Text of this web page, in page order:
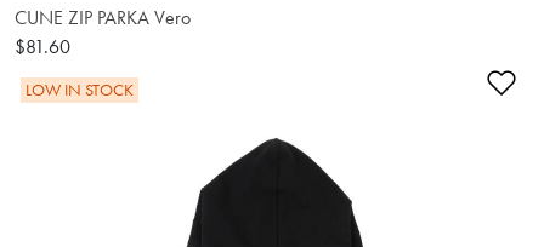
CUNE ZIP PARKA Vero
$81.60
LOW IN STOCK